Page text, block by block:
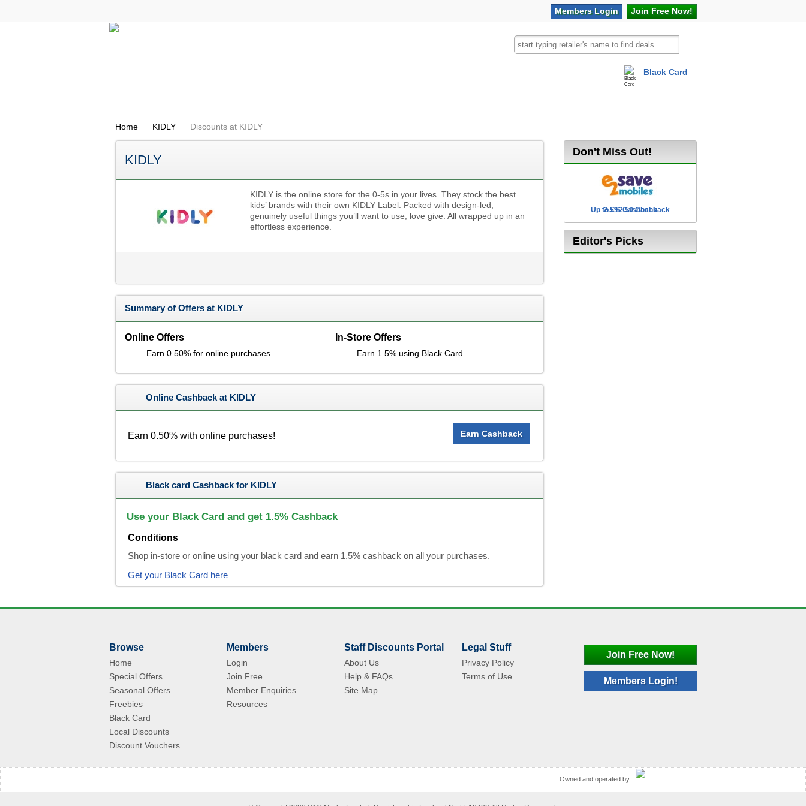
Join FreeNow!
Members Login
Black Card
Home KIDLY Discounts at KIDLY
KIDLY
KIDLY is the online store for the 0-5s in your lives. They stock the best
kids’ brands with their own KIDLY Label. Packed with design-led,
genuinely useful things you’ll want to use, love give. All wrapped up in an
effortless experience.
Summary of Offers at KIDLY
Online Offers
Earn 0.50% for online purchases
In-Store Offers
Earn 1.5% using Black Card
Online Cashback at KIDLY
Earn 0.50% with online purchases! Earn Cashback
Black card Cashback for KIDLY
Use your Black Card and get 1.5% Cashback
Conditions
Shop in-store or online using your black card and earn 1.5% cashback on all your purchases.
Get your Black Card here
Don't Miss Out!
2.5% Cashback
Up to £12.50 Cashback
Editor's Picks
Browse
Home
Special Offers
Seasonal Offers
Freebies
Black Card
Local Discounts
Discount Vouchers
Members
Login
Join Free
Member Enquiries
Resources
Staff Discounts Portal
About Us
Help & FAQs
Site Map
Legal Stuff
Privacy Policy
Terms of Use
Join Free Now!
Members Login!
Owned and operated by